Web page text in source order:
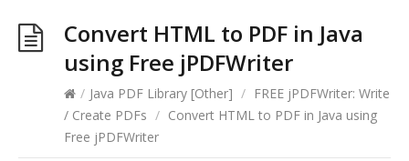
Convert HTML to PDF in Java
using Free jPDFWriter
/ Java PDF Library [Other] / FREE jPDFWriter: Write
/ Create PDFs / Convert HTML to PDF in Java using
Free jPDFWriter